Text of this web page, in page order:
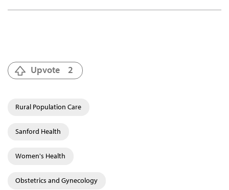
Upvote 2
Rural Population Care
Sanford Health
Women's Health
Obstetrics and Gynecology